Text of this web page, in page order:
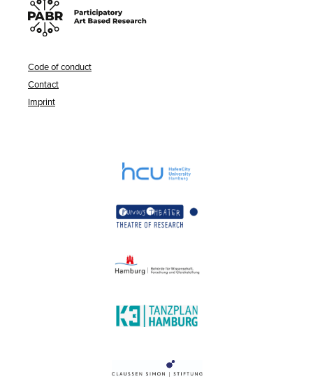
Code of conduct
Contact
Imprint